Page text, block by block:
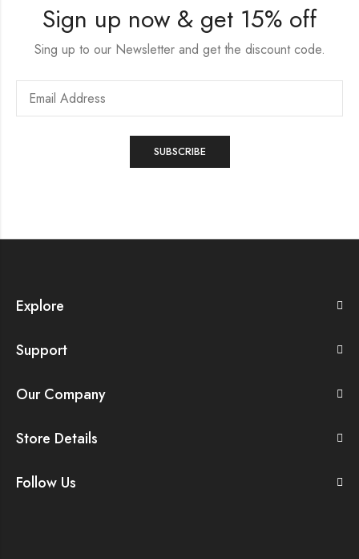
Sign up now & get 15% off
Sing up to our Newsletter and get the discount code.
Explore
Support
Our Company
Store Details
Follow Us